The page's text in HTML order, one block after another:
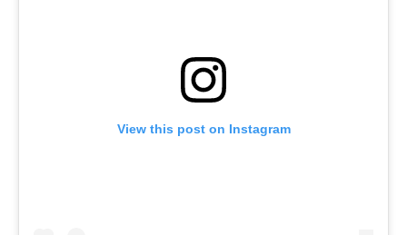
View this post on Instagram